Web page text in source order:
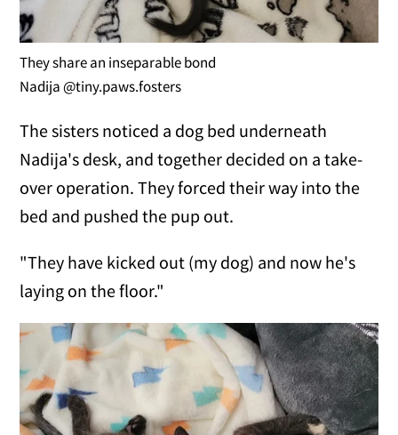
They share an inseparable bond
Nadija @tiny.paws.fosters
The sisters noticed a dog bed underneath
Nadija's desk, and together decided on a take-
over operation. They forced their way into the
bed and pushed the pup out.
"They have kicked out (my dog) and now he's
laying on the floor."